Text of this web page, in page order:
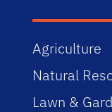
Agriculture
Natural
Lawn &